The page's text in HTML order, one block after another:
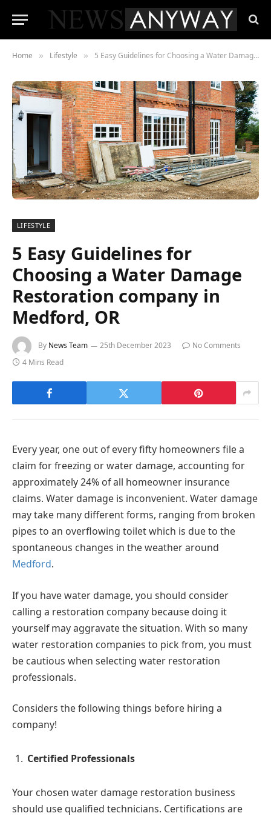
Home » Lifestyle » 5 Easy Guidelines for Choosing a Water Damage Restoration company in Medford, OR
LIFESTYLE
5 Easy Guidelines for
Choosing a Water Damage
Restoration company in
Medford, OR
By News Team 25th December 2023
No Comments
4 Mins Read
Every year, one out of every fifty homeowners file a
claim for freezing or water damage, accounting for
approximately 24% of all homeowner insurance
claims. Water damage is inconvenient. Water damage
may take many different forms, ranging from broken
pipes to an overflowing toilet which is due to the
spontaneous changes in the weather around
Medford.
If you have water damage, you should consider
calling a restoration company because doing it
yourself may aggravate the situation. With so many
water restoration companies to pick from, you must
be cautious when selecting water restoration
professionals.
Considers the following things before hiring a
company!
Certified Professionals
Your chosen water damage restoration business
should use qualified technicians. Certifications are